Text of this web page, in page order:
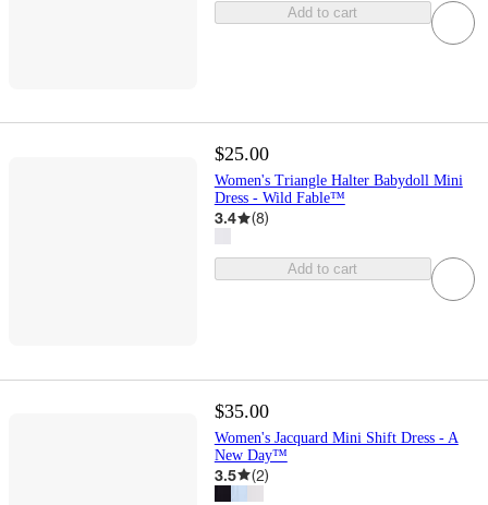
Add to cart
$25.00
Women's Triangle Halter Babydoll Mini
Dress - Wild Fable™
3.4 (8)
Add to cart
$35.00
Women's Jacquard Mini Shift Dress - A
New Day™
3.5 (2)